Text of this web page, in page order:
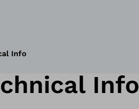
Info
Info